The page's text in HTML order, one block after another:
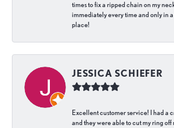
times to fix a ripped chain on my
immediately every time and only in
place!
JESSICA SCHIEFER
Excellent customer service! I had a
and they were able to cut my ring off